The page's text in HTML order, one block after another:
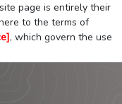
page is entirely their
to the terms of
, which govern the use